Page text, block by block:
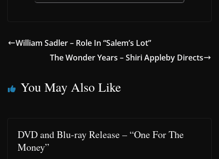
William Sadler – Role In “Salem’s Lot”
The Wonder Years – Shiri Appleby Directs
You May Also Like
DVD and Blu-ray Release – “One For The
Money”